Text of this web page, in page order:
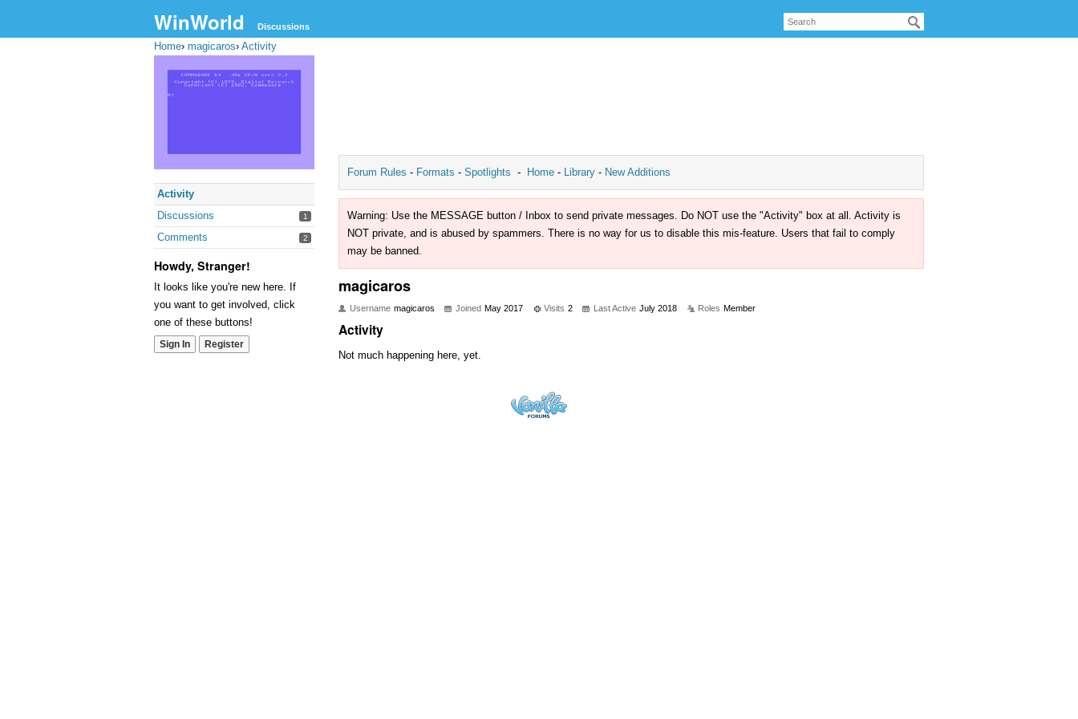
WinWorld Discussions
Home› magicaros› Activity
Activity
Discussions
1
Comments 2
Howdy, Stranger!
It looks like you're new here. If
you want to get involved, click
one of these buttons!
Sign In Register
Forum Rules - Formats - Spotlights - Home - Library - New Additions
Warning: Use the MESSAGE button / Inbox to send private messages. Do NOT use the "Activity" box at all. Activity is
NOT private, and is abused by spammers. There is no way for us to disable this mis-feature. Users that fail to comply
may be banned.
magicaros
Username magicaros Joined May 2017 Visits 2 Last Active July 2018 Roles Member
Activity
Not much happening here, yet.